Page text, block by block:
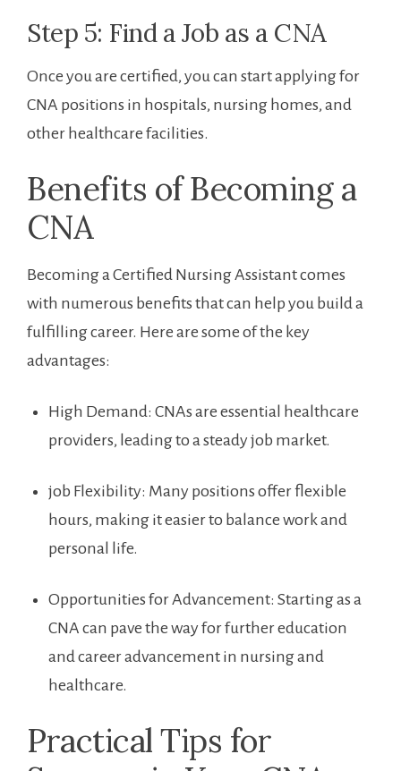
Step 5: Find a Job as a CNA
Once ‌you are certified, you can start applying for
CNA positions in hospitals, ‍nursing homes, and
other healthcare facilities.
Benefits of Becoming a
CNA
Becoming a Certified Nursing Assistant comes
with numerous benefits ‍that ⁤can help you build ⁤a⁣
fulfilling career. Here are some​ of the key
⁢advantages:
High Demand: CNAs are essential healthcare
providers, leading to ⁢a steady job market.
job Flexibility:⁤ Many positions offer flexible
‍hours, ⁢making it easier ‍to balance work and
personal life.
Opportunities for Advancement: Starting as a ​
CNA can pave the way for further‌ education
and⁤ career advancement in nursing and
healthcare.
Practical Tips for